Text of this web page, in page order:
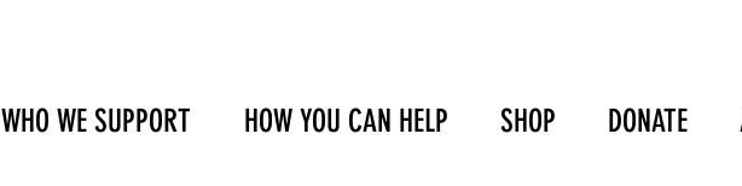
WHO WE SUPPORT HOW YOU CAN HELP SHOP DONATE